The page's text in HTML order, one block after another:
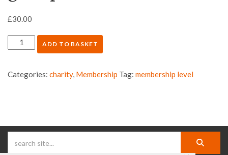
£30.00
ADD TO BASKET
Categories: charity, Membership Tag: membership level